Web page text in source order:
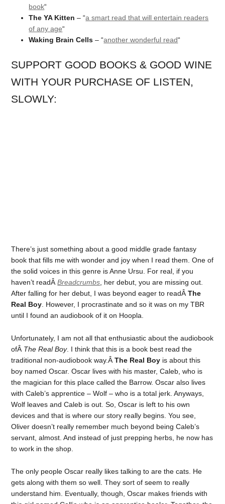
book“
The YA Kitten – “a smart read that will entertain readers
of any age“
Waking Brain Cells – “another wonderful read“
SUPPORT GOOD BOOKS & GOOD WINE
WITH YOUR PURCHASE OF LISTEN,
SLOWLY:
There’s just something about a good middle grade fantasy
book that fills me with wonder and joy when I read them. One of
the solid voices in this genre is Anne Ursu. For real, if you
haven’t readÂBreadcrumbs, her debut, you are missing out.
After falling for her debut, I was beyond eager to readÂThe
Real Boy. However, I procrastinate and so it was on my TBR
until I found an audiobook of it on Hoopla.
Unfortunately, I am not all that enthusiastic about the audiobook
ofÂ The Real Boy. I think that this is a book best read the
traditional non-audiobook way.ÂThe Real Boy is about this
boy named Oscar. Oscar lives with his master, Caleb, who is
the magician for this place called the Barrow. Oscar also lives
with Caleb’s apprentice – Wolf – who is a total jerk. Anyways,
Wolf leaves and Caleb is out. So, Oscar is left to his own
devices and that is where our story really begins. You see,
Oliver doesn’t really remember much beyond being Caleb’s
servant, almost. And instead of just prepping herbs, he now has
to work in the shop.
The only people Oscar really likes talking to are the cats. He
gets along with them so well. They sort of seem to really
understand him. Eventually, though, Oscar makes friends with